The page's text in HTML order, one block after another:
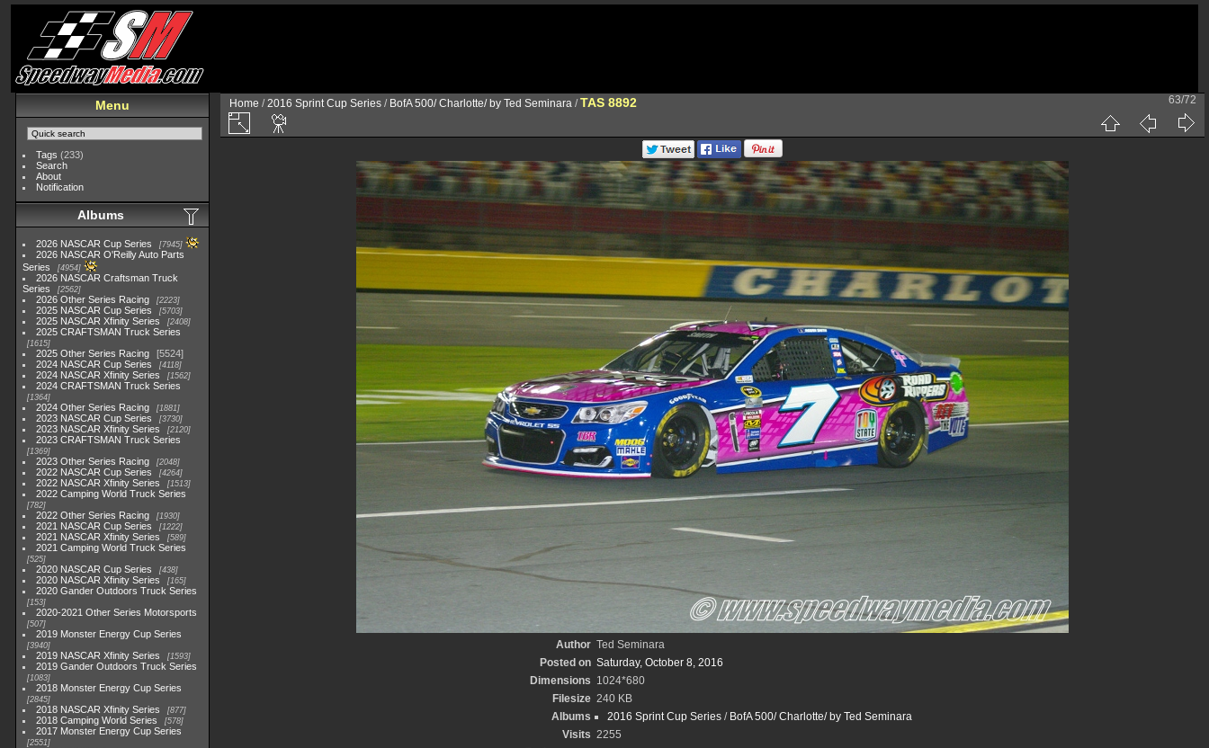
Menu
Tags (233)
Search
About
Notification
Albums
2026 NASCAR Cup Series 7945
2026 NASCAR O'Reilly Auto Parts
Series
4954
2026 NASCAR Craftsman Truck
Series
2562
2026 Other Series Racing 2223
2025 NASCAR Cup Series 5703
2025 NASCAR Xfinity Series 2408
2025 CRAFTSMAN Truck Series
1615
2025 Other Series Racing
5524
2024 NASCAR Cup Series
4118
2024 NASCAR Xfinity Series 1562
2024 CRAFTSMAN Truck Series
1364
2024 Other Series Racing 1881
2023 NASCAR Cup Series 3730
2023 NASCAR Xfinity Series 2120
2023 CRAFTSMAN Truck Series
1369
2023 Other Series Racing 2048
2022 NASCAR Cup Series 4264
2022 NASCAR Xfinity Series 1513
2022 Camping World Truck Series
782
2022 Other Series Racing 1930
2021 NASCAR Cup Series 1222
2021 NASCAR Xfinity Series 589
2021 Camping World Truck Series
525
2020 NASCAR Cup Series 438
2020 NASCAR Xfinity Series 165
2020 Gander Outdoors Truck Series
153
2020-2021 Other Series Motorsports
507
2019 Monster Energy Cup Series
3940
2019 NASCAR Xfinity Series 1593
2019 Gander Outdoors Truck Series
1083
2018 Monster Energy Cup Series
2845
2018 NASCAR Xfinity Series 877
2018 Camping World Series 578
2017 Monster Energy Cup Series
2551
Home /2016 Sprint Cup Series / BofA 500/ Charlotte/ by Ted Seminara /TAS 8892 63/72
Author Ted Seminara
Posted on Saturday, October 8, 2016
Dimensions 1024*680
Filesize 240 KB
Albums
2016 Sprint Cup Series/ BofA 500/ Charlotte/ by Ted Seminara
Visits 2255